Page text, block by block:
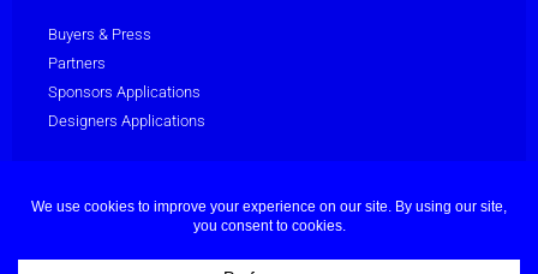
Buyers & Press
Partners
Sponsors Applications
Designers Applications
Terms & Conditions
© Dubai Fashion Week 2025